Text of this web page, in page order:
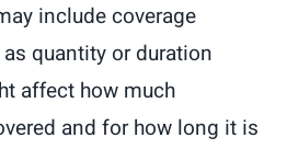
include coverage
quantity or duration
affect how much
and for how long it is